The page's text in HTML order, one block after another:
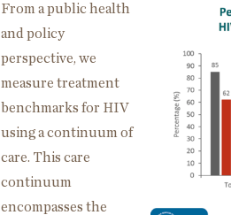
From a public health
and policy
perspective, we
measure treatment
benchmarks for HIV
using a continuum of
care. This care
continuum
encompasses the